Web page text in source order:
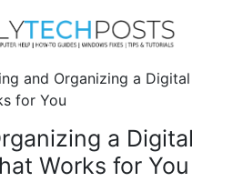
and Organizing a Digital
for You
a Digital
Works for You